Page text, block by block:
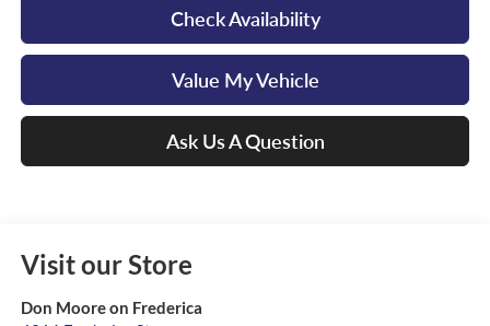
Check Availability
Value My Vehicle
Ask Us A Question
Visit our Store
Don Moore on Frederica